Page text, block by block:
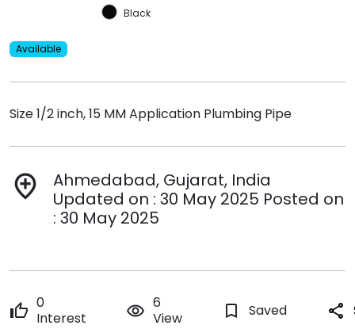
Black
Available
Size 1/2 inch, 15 MM Application Plumbing Pipe
add_location
Ahmedabad, Gujarat, India
Updated on : 30 May 2025 Posted on
: 30 May 2025
thumb_up 0
Interest
remove_red_eye 6
View
bookmark_border Saved share